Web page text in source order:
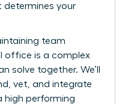
determines your
team
office is a complex
solve together. We’ll
vet, and integrate
high performing